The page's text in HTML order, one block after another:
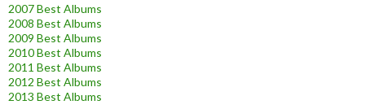
2007 Best Albums
2008 Best Albums
2009 Best Albums
2010 Best Albums
2011 Best Albums
2012 Best Albums
2013 Best Albums